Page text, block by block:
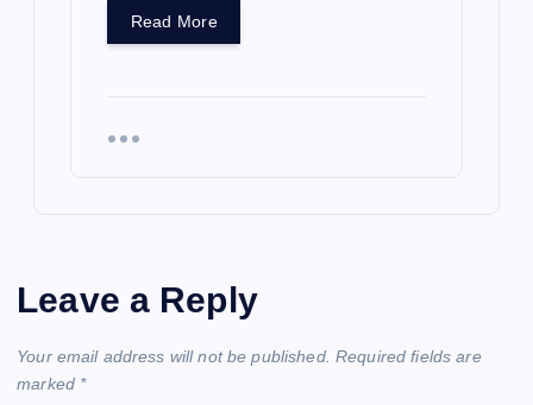
Read More
Leave a Reply
Your email address will not be published. Required fields are
marked *